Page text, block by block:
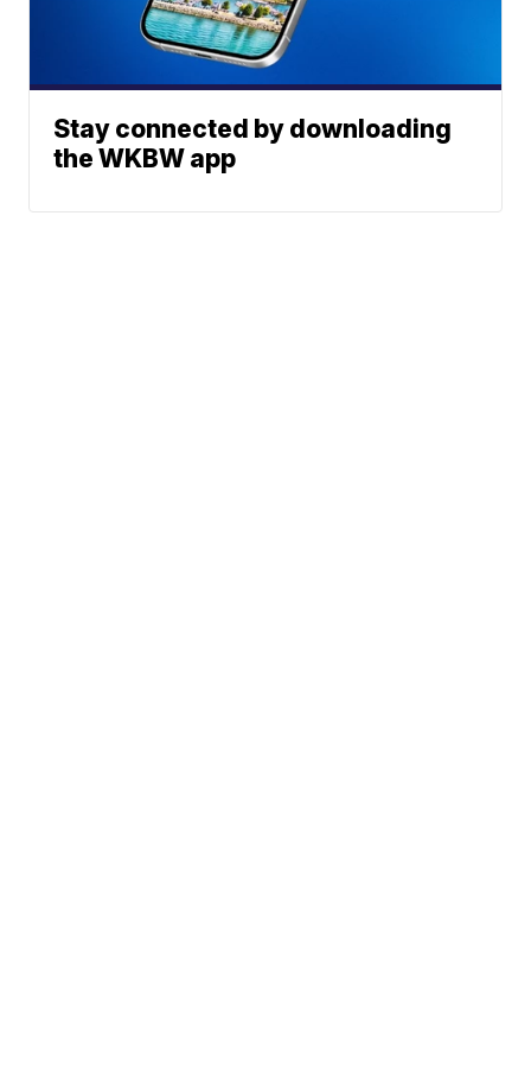
Stay connected by downloading
the WKBW app